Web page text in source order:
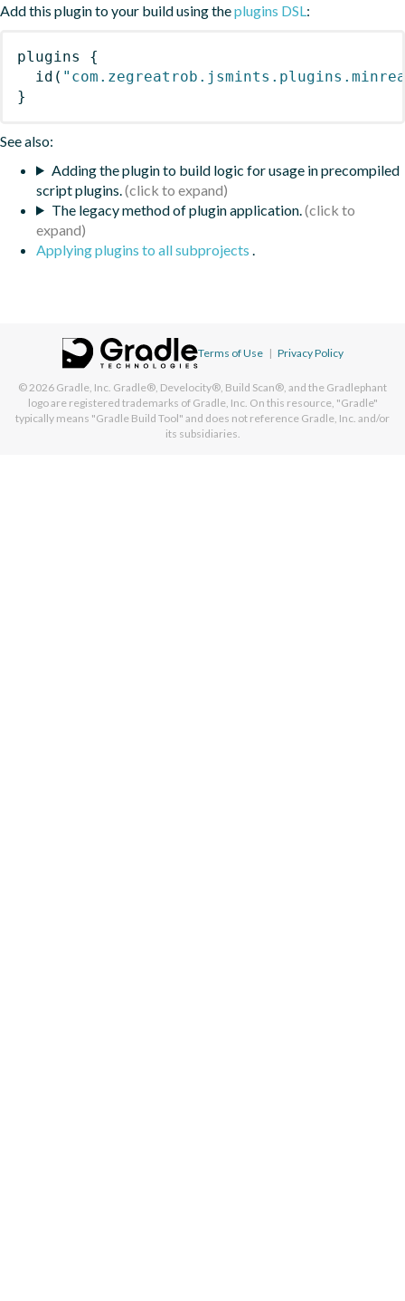
Add this plugin to your build using theplugins DSL:
plugins
{
id (
}
See also:
Adding the plugin to build logic for usage in precompiled
script plugins.
The legacy method of plugin application.
Applying plugins to all subprojects .
Terms of Use | Privacy Policy
© 2026 Gradle, Inc. Gradle®, Develocity®, Build Scan®, and the Gradlephant
logo are registered trademarks of Gradle, Inc. On this resource, "Gradle"
typically means "Gradle Build Tool" and does not reference Gradle, Inc. and/or
its subsidiaries.